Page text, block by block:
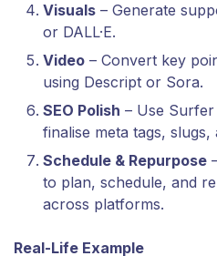
Visuals – Generate
or DALL·E.
Video – Convert key
using Descript or Sora.
SEO Polish – Use
finalise meta tags, slugs,
Schedule & Repurpose
to plan, schedule, and
across platforms.
Real-Life Example